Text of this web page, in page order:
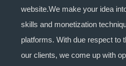
website.We make your idea
skills and monetization
platforms. With due respect to
our clients, we come up with